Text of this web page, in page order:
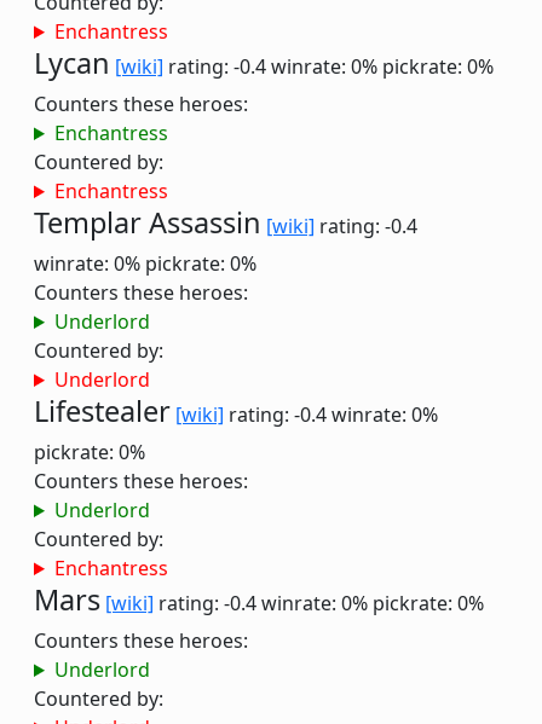
Enchantress
Lycan [wiki] rating: -0.4winrate: 0% pickrate: 0%
Counters these heroes:
Enchantress
Countered by:
Enchantress
Templar Assassin [wiki] rating: -0.4
winrate: 0% pickrate: 0%
Counters these heroes:
Underlord
Countered by:
Underlord
Lifestealer [wiki] rating: -0.4winrate: 0%
pickrate: 0%
Counters these heroes:
Underlord
Countered by:
Enchantress
Mars [wiki] rating: -0.4winrate: 0% pickrate: 0%
Counters these heroes:
Underlord
Countered by: